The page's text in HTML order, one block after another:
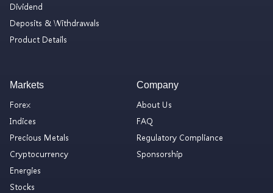
Dividend
Deposits & Withdrawals
Product Details
Markets
Forex
Indices
Precious Metals
Cryptocurrency
Energies
Stocks
Company
About Us
FAQ
Regulatory Compliance
Sponsorship